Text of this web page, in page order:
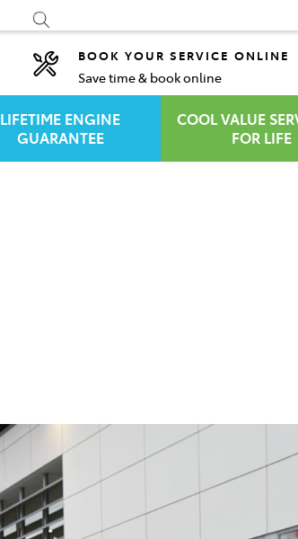
Compare
Cars
BOOK YOUR SERVICE ONLINE
Save time & book online
LIFETIME ENGINE
GUARANTEE
COOL VALUE
FOR LIFE